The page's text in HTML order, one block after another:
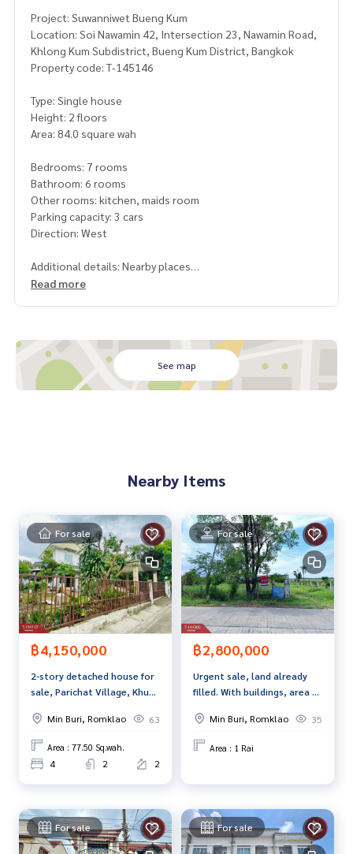
Project: Suwanniwet Bueng Kum
Location: Soi Nawamin 42, Intersection 23, Nawamin Road,
Khlong Kum Subdistrict, Bueng Kum District, Bangkok
Property code: T-145146
Type: Single house
Height: 2 floors
Area: 84.0 square wah
Bedrooms: 7 rooms
Bathroom: 6 rooms
Other rooms: kitchen, maids room
Parking capacity: 3 cars
Direction: West
Additional details: Nearby places
- Suwanprasit Temple
- The Mall Bangkapi
- Lotus Nawamin
- Chocolateville
- Nawamin Road
- Ramindra Road
- Motorway
Electric Train
- Yellow Line Electric Train (Bang Kapi Station)
- Pink Line MRT (Ramindra Ring Road Station)
Price: 7,990,000 baht
Map link:https://maps.google.com/?q=13.80189500,100.
66227700
dvice Available from every bank**
**with special interest rates and a maximum credit limit of 9
If interested, ask for more information or make an appoint
ment to see the house at
Tel :0849932426Pat (agent code 3743)
Read more
See map
Nearby Items
For sale
฿4,150,000
2-story detached house for
sale, Parichat Village, Khum
Bangkok
Min Buri, Romklao 63
Area : 77.50 Sq.wah.
4 2 2
For sale
฿2,800,000
Urgent sale, land already
filled. With buildings, area 1
next to Wat Mai Charoenrat
Road.
Min Buri, Romklao 35
Area : 1 Rai
For sale For sale